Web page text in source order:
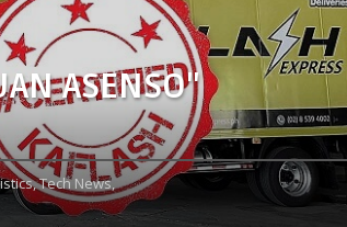
ASENSO"
Tech News,